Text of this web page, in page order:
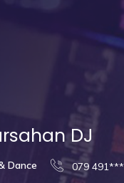
DJ
Dance 079 491***